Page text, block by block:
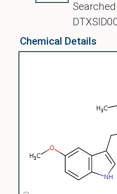
Chemical Details